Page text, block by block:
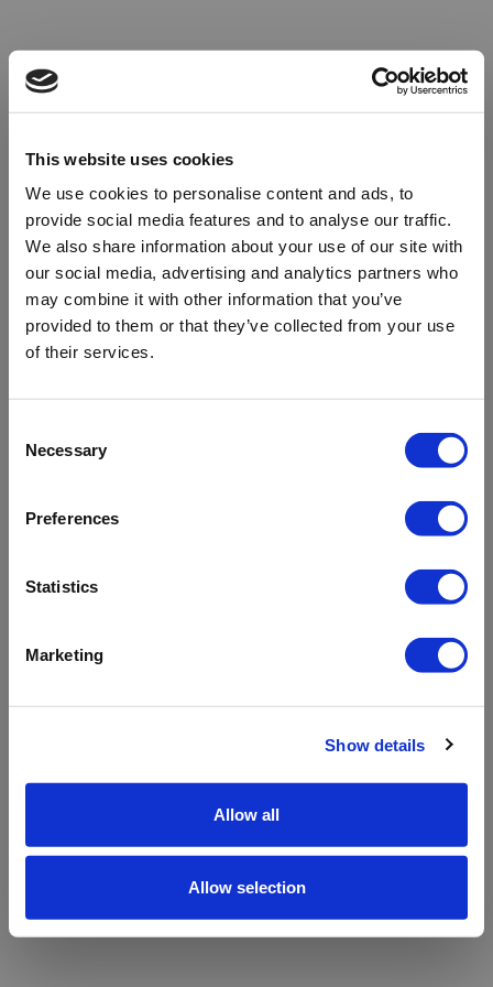
This website uses cookies
We use cookies to personalise content and ads, to
provide social media features and to analyse our traffic.
We also share information about your use of our site with
our social media, advertising and analytics partners who
may combine it with other information that you’ve
provided to them or that they’ve collected from your use
of their services.
Selection
Necessary
Preferences
Statistics
Marketing
Show details
Allow all
Allow selection